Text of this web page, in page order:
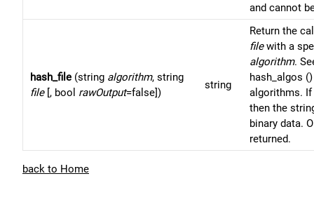
and cannot
hash_file (string algorithm, string
file[, bool rawOutput=false])
string
Return the
filewith a
algorithm.
hash_algos
algorithms. If
then the
binary data.
returned.
back to Home